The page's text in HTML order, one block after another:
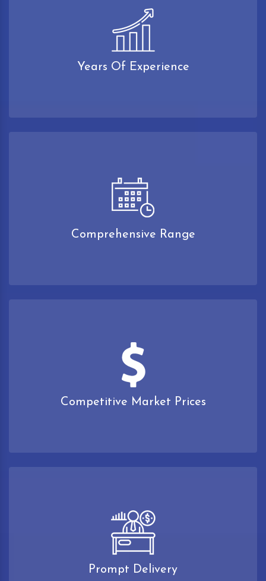
Years Of Experience
Comprehensive Range
Competitive Market Prices
Prompt Delivery